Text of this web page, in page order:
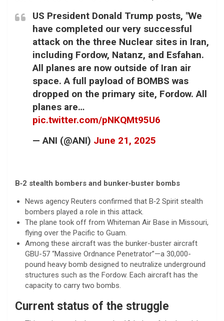
US President Donald Trump posts, "We
have completed our very successful
attack on the three Nuclear sites in Iran,
including Fordow, Natanz, and Esfahan.
All planes are now outside of Iran air
space. A full payload of BOMBS was
dropped on the primary site, Fordow. All
planes are…
pic.twitter.com/pNKQMt95U6
— ANI (@ANI) June 21, 2025
B‑2 stealth bombers and bunker‑buster bombs
News agency Reuters confirmed that B‑2 Spirit stealth
bombers played a role in this attack.
The plane took off from Whiteman Air Base in Missouri,
flying over the Pacific to Guam.
Among these aircraft was the bunker-buster aircraft
GBU-57 “Massive Ordnance Penetrator”—a 30,000-
pound heavy bomb designed to neutralize underground
structures such as the Fordow. Each aircraft has the
capacity to carry two bombs.
Current status of the struggle